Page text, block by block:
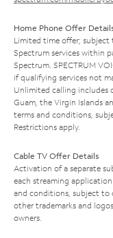
Home Phone Offer
Limited time offer; subject
Spectrum services within
Spectrum. SPECTRUM
if qualifying services not
Unlimited calling includes
Guam, the Virgin Islands
terms and conditions,
Restrictions apply.
Cable TV Offer Details
Activation of a separate
each streaming
and conditions, subject to
other trademarks and
owners.